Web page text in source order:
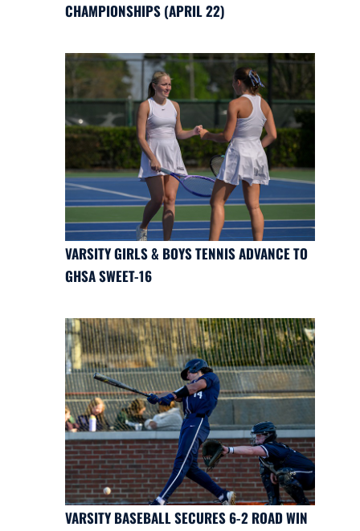
CHAMPIONSHIPS (APRIL 22)
VARSITY GIRLS & BOYS TENNIS ADVANCE TO
GHSA SWEET-16
VARSITY BASEBALL SECURES 6-2 ROAD WIN